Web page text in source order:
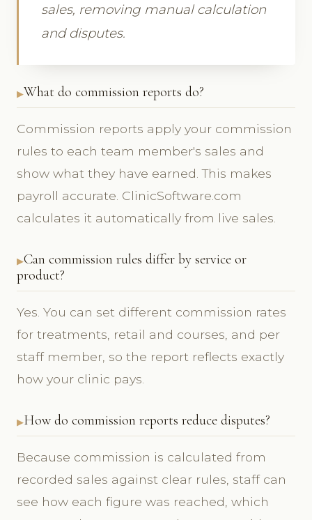
sales, removing manual calculation
and disputes.
What do commission reports do?
Commission reports apply your commission
rules to each team member's sales and
show what they have earned. This makes
payroll accurate. ClinicSoftware.com
calculates it automatically from live sales.
Can commission rules differ by service or
product?
Yes. You can set different commission rates
for treatments, retail and courses, and per
staff member, so the report reflects exactly
how your clinic pays.
How do commission reports reduce disputes?
Because commission is calculated from
recorded sales against clear rules, staff can
see how each figure was reached, which